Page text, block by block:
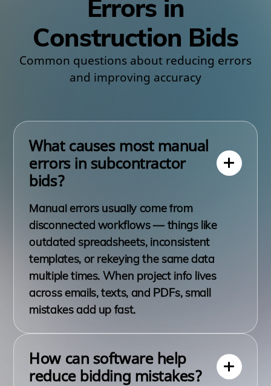
Errors in
Construction Bids
Common questions about reducing errors
and improving accuracy
What causes most manual
errors in subcontractor
bids?
Manual errors usually come from
disconnected workflows — things like
outdated spreadsheets, inconsistent
templates, or rekeying the same data
multiple times. When project info lives
across emails, texts, and PDFs, small
mistakes add up fast.
How can software help
reduce bidding mistakes?